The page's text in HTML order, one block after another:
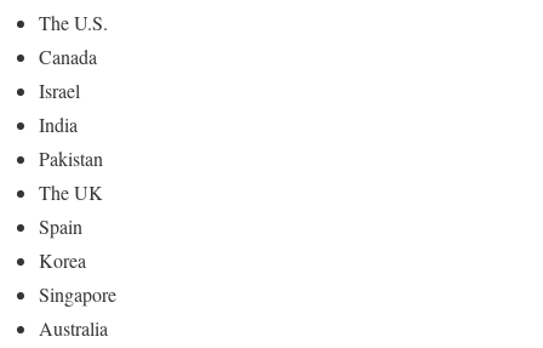
The U.S.
Canada
Israel
India
Pakistan
The UK
Spain
Korea
Singapore
Australia